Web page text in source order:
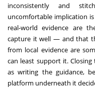
inconsistently and
uncomfortable implication
real-world evidence are
capture it well — and that
from local evidence are
can least support it.
as writing the guidance,
platform underneath it